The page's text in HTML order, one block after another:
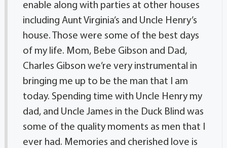
enable along with parties at other houses
including Aunt Virginia’s and Uncle Henry’s
house. Those were some of the best days
of my life. Mom, Bebe Gibson and Dad,
Charles Gibson we’re very instrumental in
bringing me up to be the man that I am
today. Spending time with Uncle Henry my
dad, and Uncle James in the Duck Blind was
some of the quality moments as men that I
ever had. Memories and cherished love is